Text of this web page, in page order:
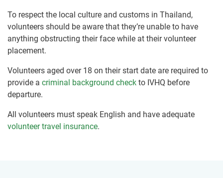
To respect the local culture and customs in Thailand,
volunteers should be aware that they’re unable to have
anything obstructing their face while at their volunteer
placement.
Volunteers aged over 18 on their start date are required to
provide a criminal background check to IVHQ before
departure.
All volunteers must speak English and have adequate
volunteer travel insurance.